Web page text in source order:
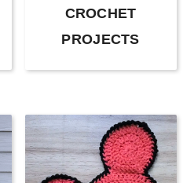
CROCHET
PROJECTS